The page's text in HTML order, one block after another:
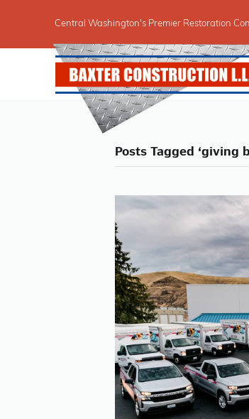
Central Washington's Premier Restoration
Posts Tagged ‘giving